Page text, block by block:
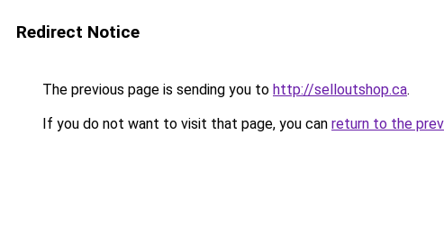
Redirect Notice
The previous page is sending you to http://selloutshop.ca.
If you do not want to visit that page, you can return to the